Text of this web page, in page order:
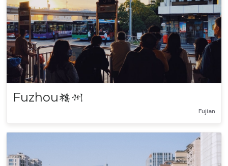
Fuzhou福州
Fujian